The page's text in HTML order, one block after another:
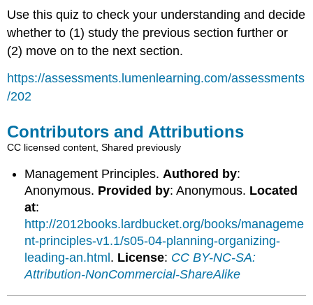
Use this quiz to check your understanding and decide
whether to (1) study the previous section further or
(2) move on to the next section.
https://assessments.lumenlearning.com/assessments
/202
Contributors and Attributions
CC licensed content, Shared previously
Management Principles.Authored by:
Anonymous. Provided by: Anonymous. Located
at:
http://2012books.lardbucket.org/books/manageme
nt-principles-v1.1/s05-04-planning-organizing-
leading-an.html . License: CC BY-NC-SA:
Attribution-NonCommercial-ShareAlike